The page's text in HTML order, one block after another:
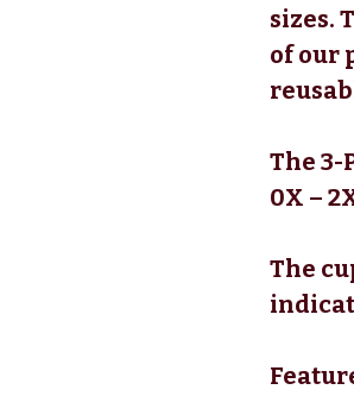
sizes.
of our
The 3-
0X –
The